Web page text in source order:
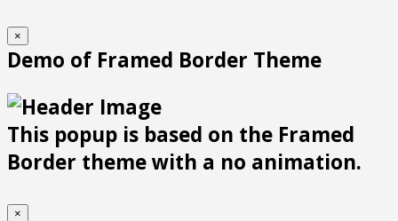
×
Demo of Framed Border Theme
This popup is based on the Framed
Border theme with a no animation.
×